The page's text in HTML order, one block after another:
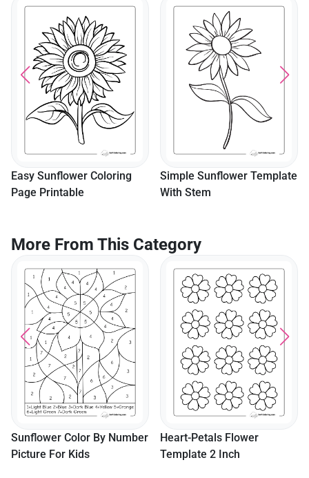
Simple Sunflower Template
With Stem
Sweet Puppy Sleeping In
Flower Garden Coloring
Page
More From This Category
Heart-Petals Flower
Template 2 Inch
Daisy Coloring Pages 4
Cute Easy Realistic Daisies